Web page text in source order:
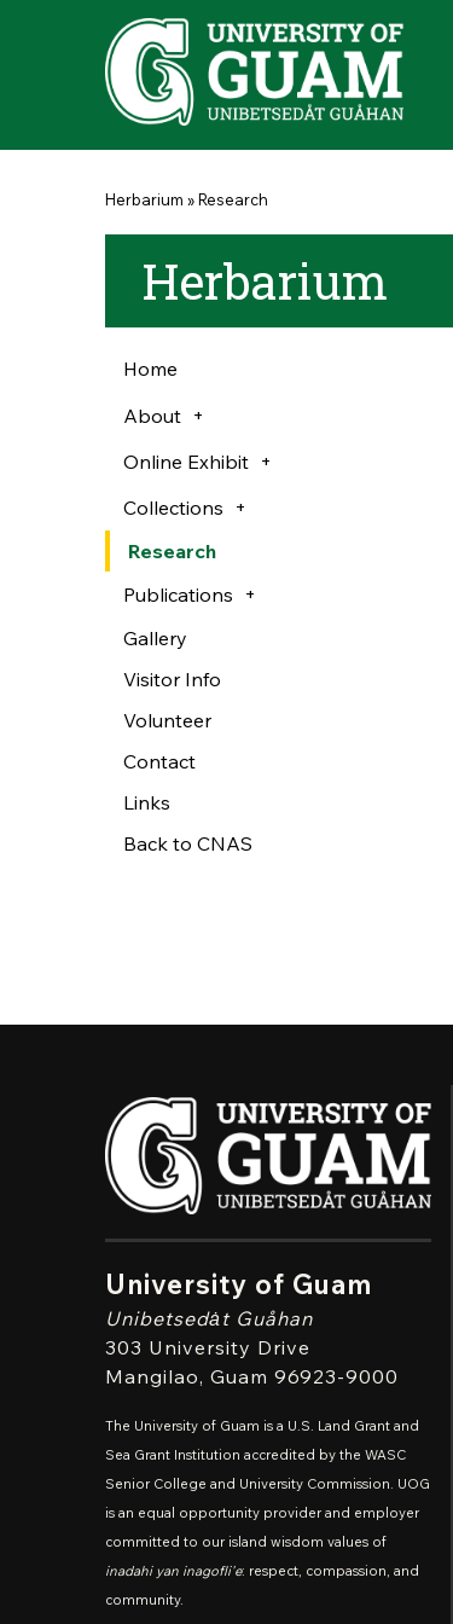
Skip to main content
You are here
Herbarium »Research
Herbarium
Home
About
Online Exhibit
Collections
Research
Publications
Gallery
Visitor Info
Volunteer
Contact
Links
Back to CNAS
University of Guam
Unibetsedȧt Guåhan
303 University Drive
Mangilao, Guam 96923-9000
The University of Guam is a U.S. Land Grant and
Sea Grant Institution accredited by the WASC
Senior College and University Commission. UOG
is an equal opportunity provider and employer
committed to our island wisdom values of
inadahi yan inagofli'e: respect, compassion, and
community.